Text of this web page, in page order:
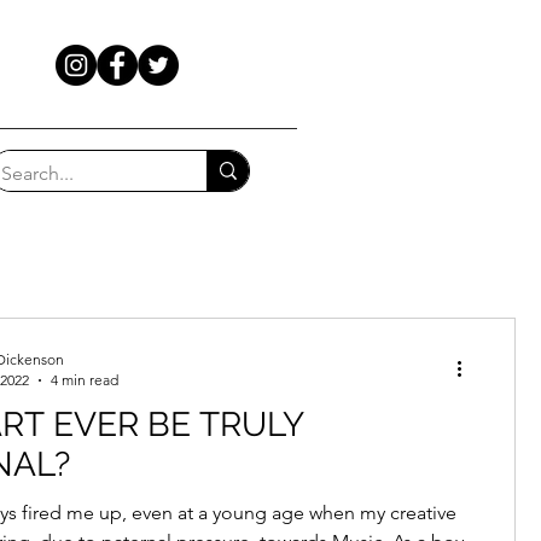
EVER BE TRULY
fired me up, even at a young age when my creative
4 min read